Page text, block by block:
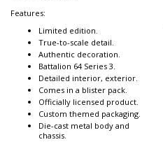
Features:
Limited edition.
True-to-scale detail.
Authentic decoration.
Battalion 64 Series 3.
Detailed interior, exterior.
Comes in a blister pack.
Officially licensed product.
Custom themed packaging.
Die-cast metal body and
chassis.